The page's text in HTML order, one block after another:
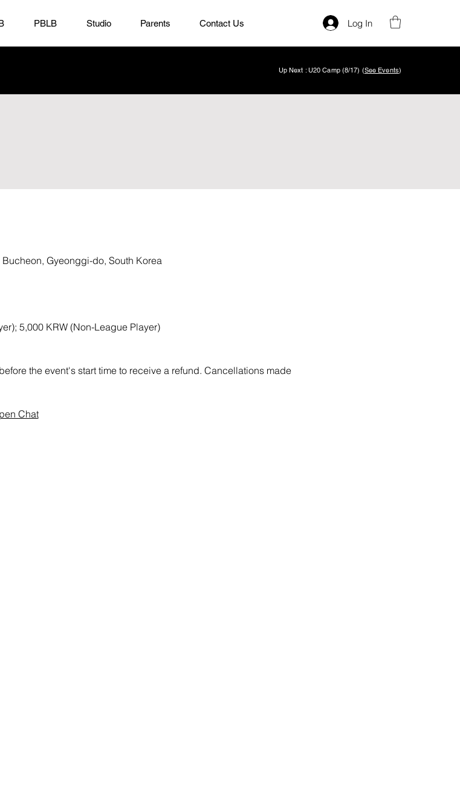
PBLB Studio Parents Contact Us Log In
Up Next : U20 Camp (8/17) (See Events)
Gyeonggi-do, South Korea
5,000 KRW (Non-League Player)
the event's start time to receive a refund. Cancellations made
Chat